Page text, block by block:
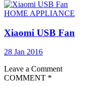
HOME APPLIANCE
Xiaomi USB Fan
28 Jan 2016
Leave a Comment
COMMENT *